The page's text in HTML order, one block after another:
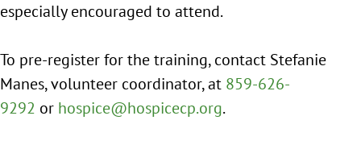
especially encouraged to attend.
To pre-register for the training, contact Stefanie
Manes, volunteer coordinator, at 859-626-
9292 or hospice@hospicecp.org.